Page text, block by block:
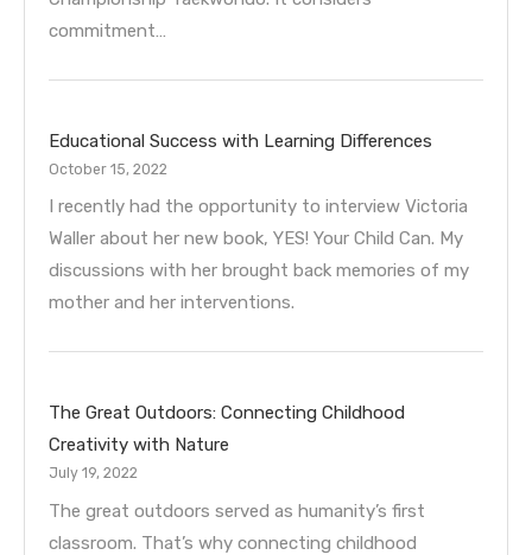
commitment…
Educational Success with Learning Differences
October 15, 2022
I recently had the opportunity to interview Victoria
Waller about her new book, YES! Your Child Can. My
discussions with her brought back memories of my
mother and her interventions.
The Great Outdoors: Connecting Childhood
Creativity with Nature
July 19, 2022
The great outdoors served as humanity’s first
classroom. That’s why connecting childhood